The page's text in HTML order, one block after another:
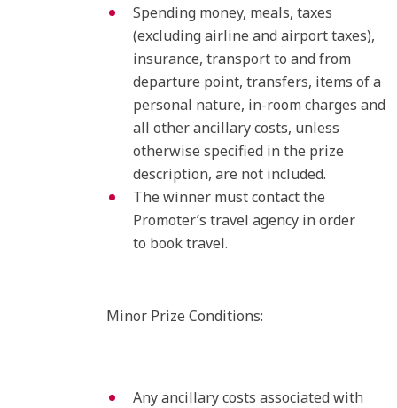
Spending money, meals, taxes
(excluding airline and airport taxes),
insurance, transport to and from
departure point, transfers, items of a
personal nature, in-room charges and
all other ancillary costs, unless
otherwise specified in the prize
description, are not included.
The winner must contact the
Promoter’s travel agency in order
to book travel.
Minor Prize Conditions:
Any ancillary costs associated with